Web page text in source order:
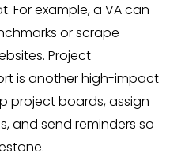
For example, a VA can
or scrape
Project
is another high-impact
project boards, assign
and send reminders so